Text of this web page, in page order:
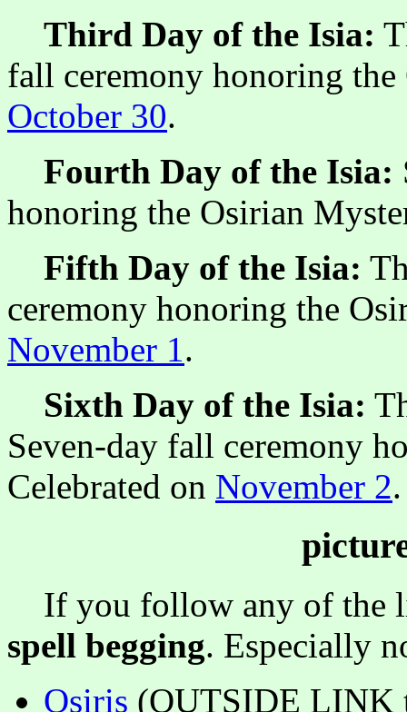
Third Day of the Isia:
fall ceremony honoring
October 30.
Fourth Day of the Isia:
honoring the Osirian
Fifth Day of the Isia:
ceremony honoring the
November 1.
Sixth Day of the Isia:
Seven-day fall ceremony
Celebrated on November 2.
If you follow any of the
spell begging. Especially
Osiris (OUTSIDE LINK